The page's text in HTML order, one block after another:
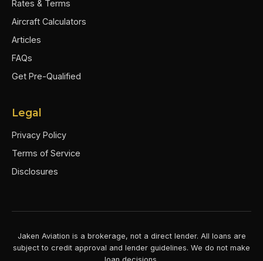
Rates & Terms
Aircraft Calculators
Articles
FAQs
Get Pre-Qualified
Legal
Privacy Policy
Terms of Service
Disclosures
Jaken Aviation is a brokerage, not a direct lender. All loans are
subject to credit approval and lender guidelines. We do not make